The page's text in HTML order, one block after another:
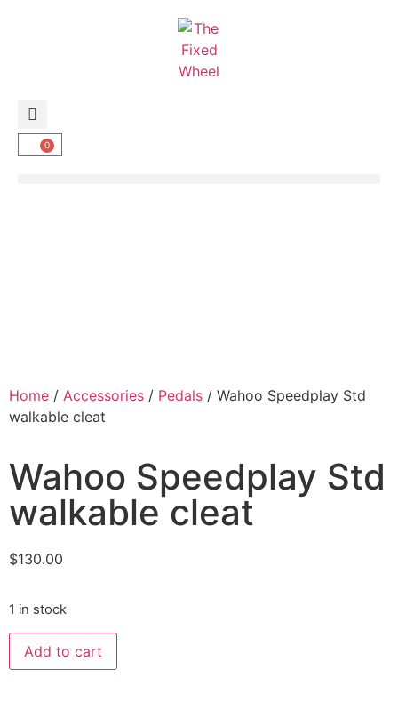
0
Home / Accessories / Pedals / Wahoo Speedplay Std
walkable cleat
Wahoo Speedplay Std
walkable cleat
$130.00
1 in stock
Add to cart